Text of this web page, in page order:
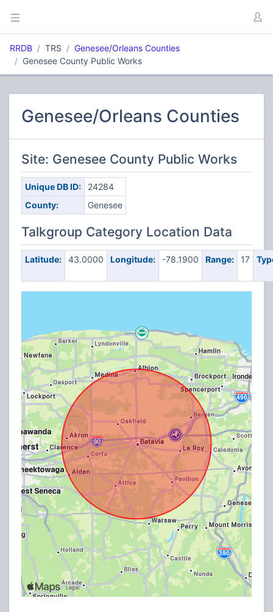
RRDB TRS
Genesee/Orleans Counties
Genesee County Public Works
Genesee/Orleans Counties
Site: Genesee County Public Works
Unique DB ID:
24284
County:
Genesee
Talkgroup Category Location Data
Latitude: 43.0000 Longitude: -78.1900 Range: 17